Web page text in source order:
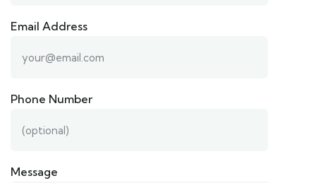
Email Address
Phone Number
Message